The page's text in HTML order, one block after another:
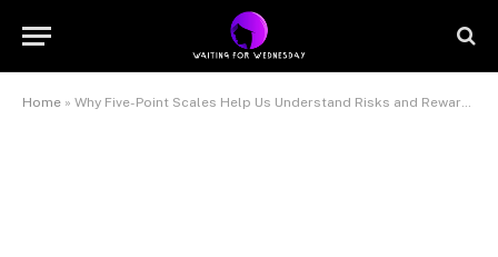
Home » Why Five-Point Scales Help Us Understand Risks and Rewards